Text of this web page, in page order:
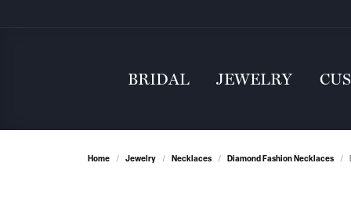
BRIDAL JEWELRY
Home Jewelry Necklaces Diamond Fashion Necklaces